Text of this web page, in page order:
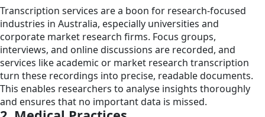
Transcription services are a boon for research-focused
industries in Australia, especially universities and
corporate market research firms. Focus groups,
interviews, and online discussions are recorded, and
services like academic or market research transcription
turn these recordings into precise, readable documents.
This enables researchers to analyse insights thoroughly
and ensures that no important data is missed.